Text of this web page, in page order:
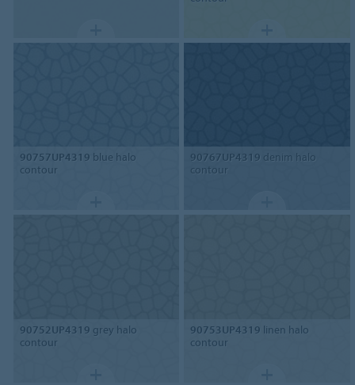
90757UP4319 blue halo
contour
90767UP4319 denim halo
contour
90752UP4319 grey halo
contour
90753UP4319 linen halo
contour